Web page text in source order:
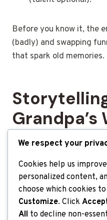
Before you know it, the
(badly) and swapping
that spark old memories.
Grandpa’s
No entertainment beats
little fact, a dash of
humor.
Their tales often
We respect your
Cookies help us
personalized content,
choose which cookies
Customize. Click
All to decline non-